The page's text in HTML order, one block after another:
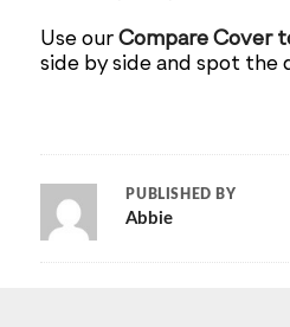
Use ourCompare Cover
side by side and spot the
PUBLISHED BY
Abbie